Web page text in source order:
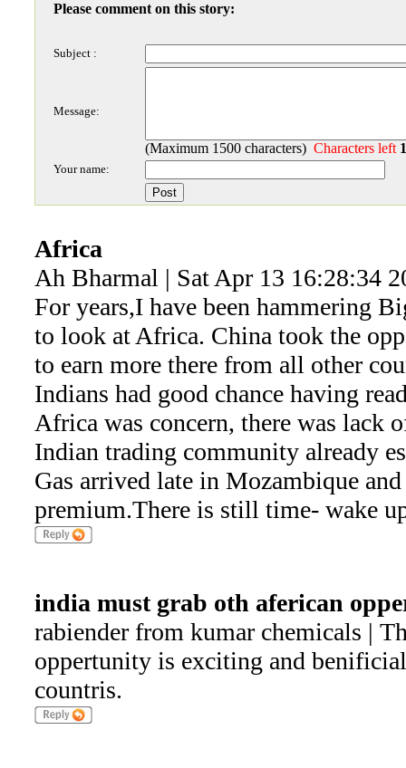
Please comment on this story:
Subject :
Message:
(Maximum 1500 characters) Characters left
Your name:
Africa
Ah Bharmal | Sat Apr 13 16:28:34
For years,I have been hammering
to look at Africa. China took the
to earn more there from all other
Indians had good chance having
Africa was concern, there was lack
Indian trading community already
Gas arrived late in Mozambique
premium.There is still time- wake
india must grab oth aferican
rabiender from kumar chemicals |
oppertunity is exciting and
countris.